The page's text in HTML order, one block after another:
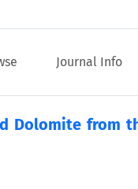
Journal Info
Dolomite from